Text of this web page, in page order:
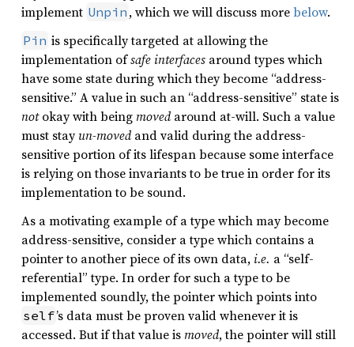
implement Unpin , which we will discuss morebelow.
Pin is specifically targeted at allowing the
implementation ofsafe interfaces around types which
have some state during which they become “address-
sensitive.” A value in such an “address-sensitive” state is
notokay with beingmovedaround at-will. Such a value
must stayun-movedand valid during the address-
sensitive portion of its lifespan because some interface
is relying on those invariants to be true in order for its
implementation to be sound.
As a motivating example of a type which may become
address-sensitive, consider a type which contains a
pointer to another piece of its own data,i.e. a “self-
referential” type. In order for such a type to be
implemented soundly, the pointer which points into
self’s data must be proven valid whenever it is
accessed. But if that value ismoved, the pointer will still